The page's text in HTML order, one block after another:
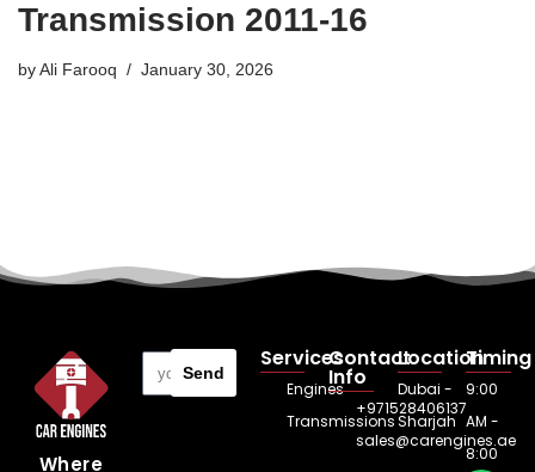
Transmission 2011-16
byAli Farooq January 30, 2026
Where
Send
Services
Engines
Transmissions
Contact
Info
+971528406137
sales@carengines.ae
Location
Dubai -
Sharjah
Timing
9:00
AM -
8:00